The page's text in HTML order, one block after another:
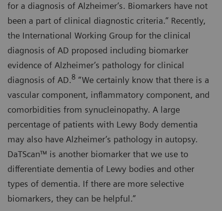
for a diagnosis of Alzheimer’s. Biomarkers have not
been a part of clinical diagnostic criteria.” Recently,
the International Working Group for the clinical
diagnosis of AD proposed including biomarker
evidence of Alzheimer’s pathology for clinical
diagnosis of AD.8 “We certainly know that there is a
vascular component, inflammatory component, and
comorbidities from synucleinopathy. A large
percentage of patients with Lewy Body dementia
may also have Alzheimer’s pathology in autopsy.
DaTScan™ is another biomarker that we use to
differentiate dementia of Lewy bodies and other
types of dementia. If there are more selective
biomarkers, they can be helpful.”